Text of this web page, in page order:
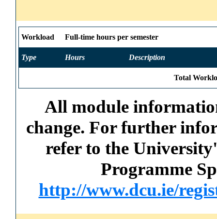
Workload Full-time hours per semester
Type Hours Description
Total
All module
change. For further
refer to the
Programme
http://www.dcu.ie/